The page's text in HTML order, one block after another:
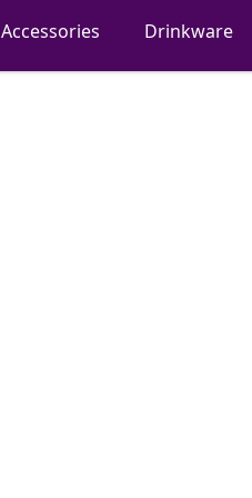
Accessories Drinkware